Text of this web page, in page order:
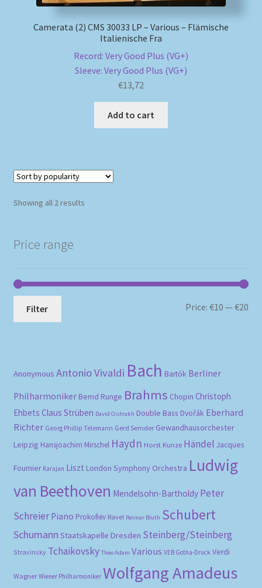
Camerata (2) CMS 30033 LP – Various – Flämische
Italienische Fra
Record: Very Good Plus (VG+)
Sleeve: Very Good Plus (VG+)
€13,72
Add to cart
Showing all 2 resultsSorted
Price range
Filter Price:€10 —€20
Anonymous Antonio Vivaldi Bach Bartók Berliner
Philharmoniker Bernd Runge Brahms Chopin Christoph
Ehbets Claus Strüben David Oistrakh Double Bass Dvořák Eberhard
Richter Georg Phillip Telemann Gerd Semder Gewandhausorchester
Leipzig Hansjoachim Mirschel Haydn Horst Kunze Händel Jacques
Fournier Karajan Liszt London Symphony Orchestra Ludwig
van Beethoven Mendelsohn-Bartholdy Peter
Schreier Piano Prokofiev Ravel Reimar Bluth Schubert
Schumann Staatskapelle Dresden Steinberg/Steinberg
Stravinsky Tchaikovsky Theo Adam Various VEB Gotha-Druck Verdi
Wagner Wiener Philharmoniker Wolfgang Amadeus